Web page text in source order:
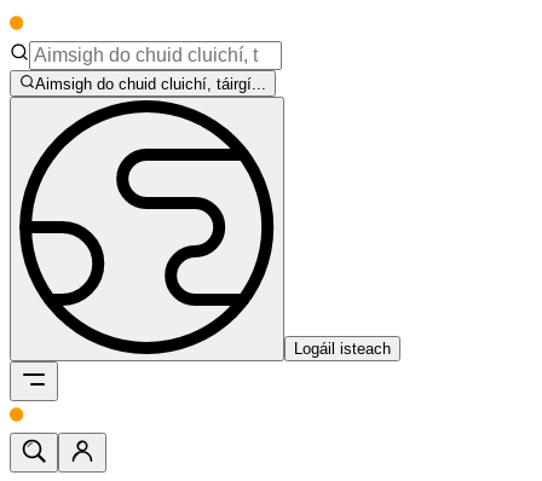
Aimsigh do chuid cluichí, táirgí...
Logáil isteach